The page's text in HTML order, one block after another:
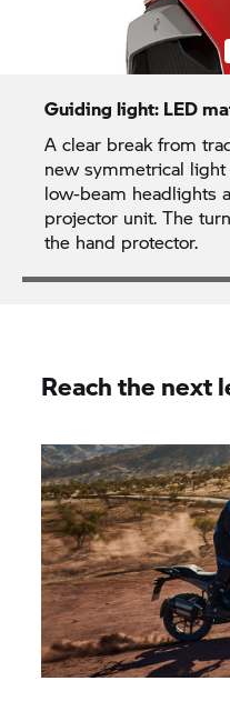
Guiding light: LED
A clear break from
new symmetrical
low-beam headlights
projector unit. The
the hand protector.
Reach the next